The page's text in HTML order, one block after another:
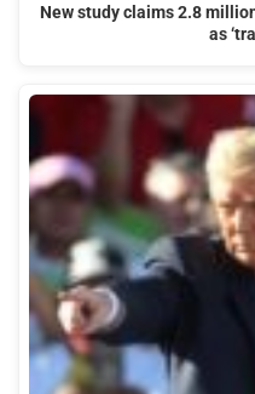
New study claims 2.8
as